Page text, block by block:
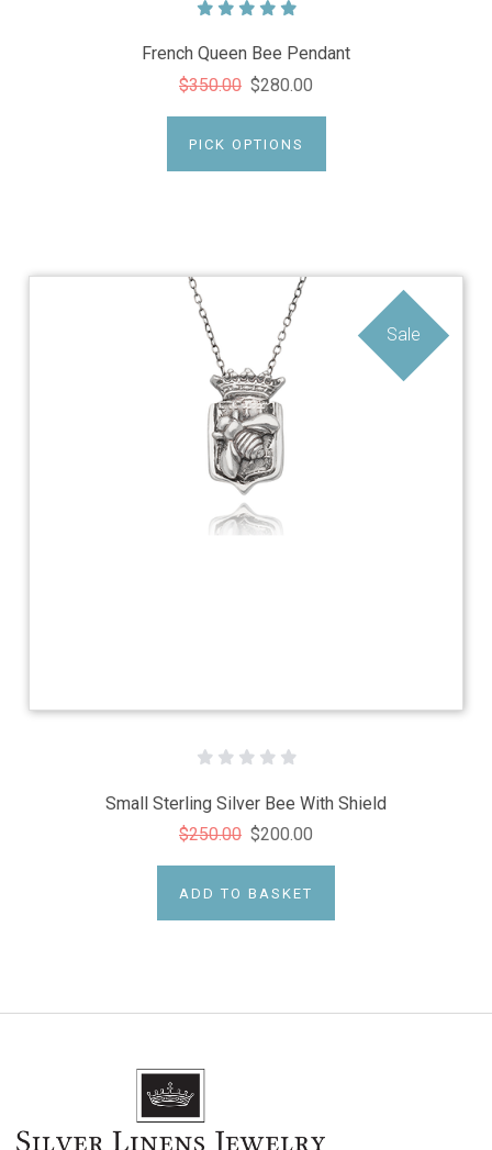
French Queen Bee Pendant
$350.00 $280.00
PICK OPTIONS
Sale
Small Sterling Silver Bee With Shield
$250.00 $200.00
ADD TO BASKET